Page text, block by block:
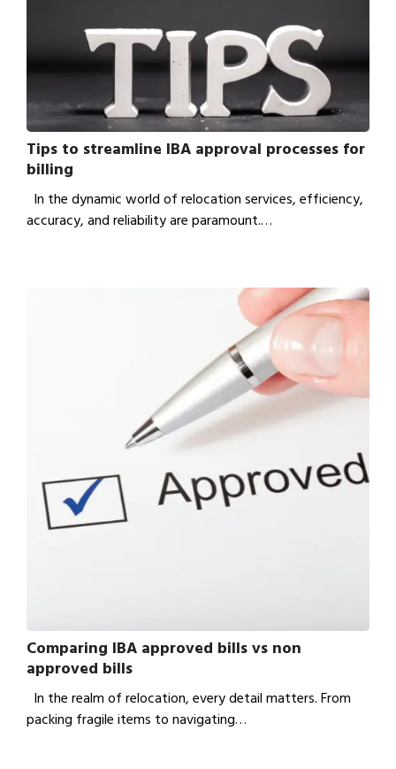
Tips to streamline IBA approval processes for
billing
In the dynamic world of relocation services, efficiency,
accuracy, and reliability are paramount.…
Comparing IBA approved bills vs non
approved bills
In the realm of relocation, every detail matters. From
packing fragile items to navigating…